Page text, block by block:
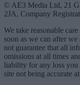
© AE3 Media Ltd, 21
2JA, Company
We take reasonable
soon as we can after
not guarantee that all
omissions at all times
liability for any loss you
site not being accurate